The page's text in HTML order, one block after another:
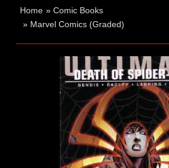
Home »Comic Books
» Marvel Comics (Graded)